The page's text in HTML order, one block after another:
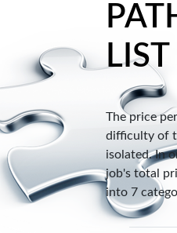
LIST
The price
difficulty of
isolated. In
job's total
into 7